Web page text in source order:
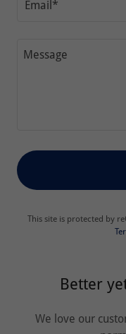
Email*
This site is protected by
Better
We love our